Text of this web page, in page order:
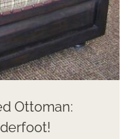
Ottoman: